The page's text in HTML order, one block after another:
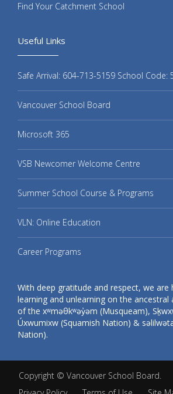
Useful Links
Safe Arrival: 604-713-5159 School Code:
Vancouver School Board
Microsoft 365
VSB Newcomer Welcome Centre
Summer School Course & Programs
VLN: Online Education
Career Programs
With deep gratitude and respect, we are
learning and unlearning on the ancestral
of the xʷməθkʷəy̓əm (Musqueam),
Úxwumixw (Squamish Nation) &
Nation).
Find Your Catchment School
Copyright © Vancouver School Board.